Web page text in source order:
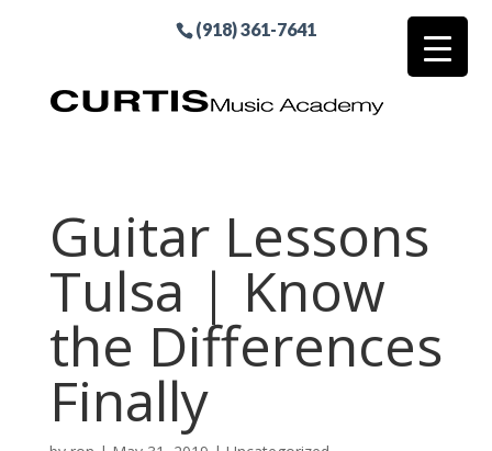
(918) 361-7641
Guitar Lessons
Tulsa | Know
the Differences
Finally